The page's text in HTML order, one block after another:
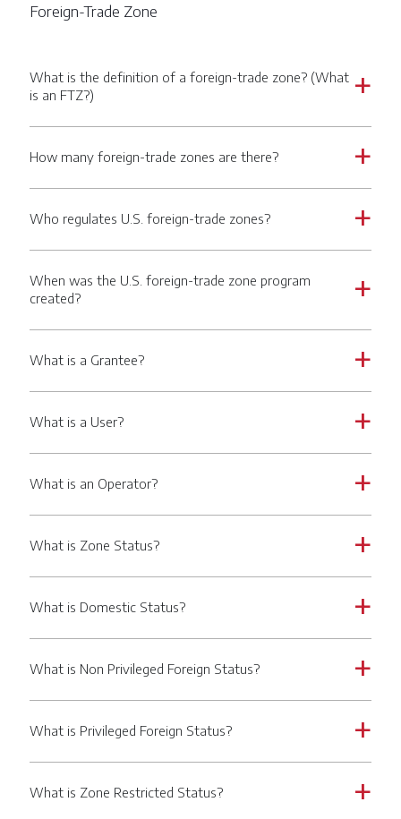
Foreign-Trade Zone
a
What is the definition of a foreign-trade zone? (What
is an FTZ?)
a
How many foreign-trade zones are there?
a
Who regulates U.S. foreign-trade zones?
a
When was the U.S. foreign-trade zone program
created?
a
What is a Grantee?
a
What is a User?
a
What is an Operator?
a
What is Zone Status?
a
What is Domestic Status?
a
What is Non Privileged Foreign Status?
a
What is Privileged Foreign Status?
a
What is Zone Restricted Status?